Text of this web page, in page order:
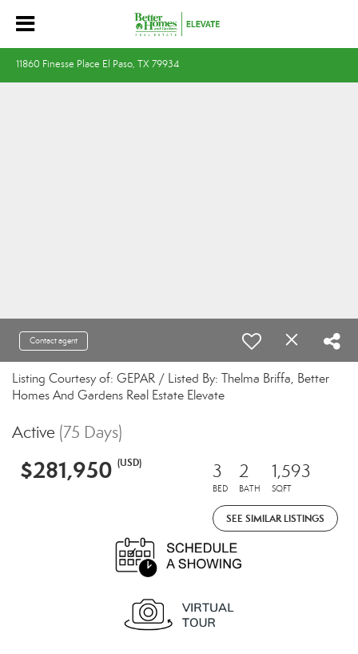
11860 Finesse Place El Paso, TX 79934
Contact agent
Listing Courtesy of: GEPAR / Listed By: Thelma Briffa, Better
Homes And Gardens Real Estate Elevate
Active (75 Days)
$281,950 (USD) 3
BED
2
BATH
1,593
SQFT
SEE SIMILAR LISTINGS